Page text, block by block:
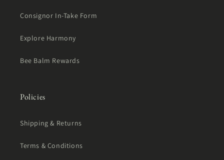
Consignor In-Take Form
Explore Harmony
Bee Balm Rewards
Policies
Shipping & Returns
Terms & Conditions